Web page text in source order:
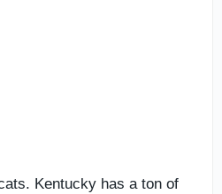
Kentucky has a ton of